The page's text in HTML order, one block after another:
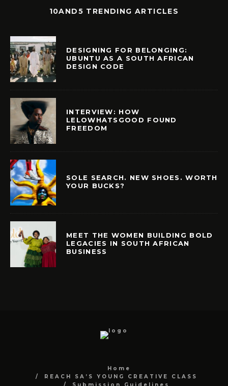
10AND5 TRENDING ARTICLES
DESIGNING FOR BELONGING:
UBUNTU AS A SOUTH AFRICAN
DESIGN CODE
INTERVIEW: HOW
LELOWHATSGOOD FOUND
FREEDOM
SOLE SEARCH. NEW SHOES. WORTH
YOUR BUCKS?
MEET THE WOMEN BUILDING BOLD
LEGACIES IN SOUTH AFRICAN
BUSINESS
Home
REACH SA’S YOUNG CREATIVE CLASS